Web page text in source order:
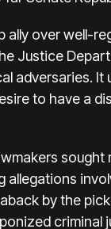
over well-
Justice
adversaries. It
to have a
by the
criminal